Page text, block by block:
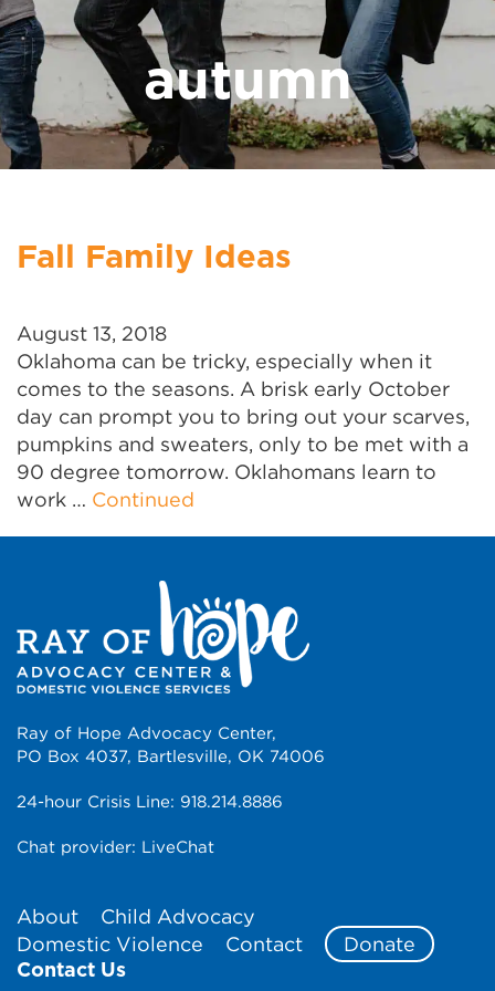
autumn
Fall Family Ideas
August 13, 2018
Oklahoma can be tricky, especially when it
comes to the seasons. A brisk early October
day can prompt you to bring out your scarves,
pumpkins and sweaters, only to be met with a
90 degree tomorrow. Oklahomans learn to
work … Continued
Ray of Hope Advocacy Center,
PO Box 4037, Bartlesville, OK 74006
24-hour Crisis Line: 918.214.8886
Chat provider: LiveChat
About
Child Advocacy
Domestic Violence
Contact Donate
Contact Us